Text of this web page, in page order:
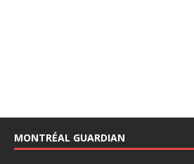
MONTRÉAL GUARDIAN